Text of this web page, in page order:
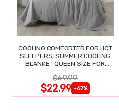
COOLING COMFORTER FOR HOT
SLEEPERS, SUMMER COOLING
BLANKET QUEEN SIZE FOR
$69.99
$22.99 -67%